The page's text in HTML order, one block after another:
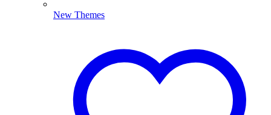
New Themes